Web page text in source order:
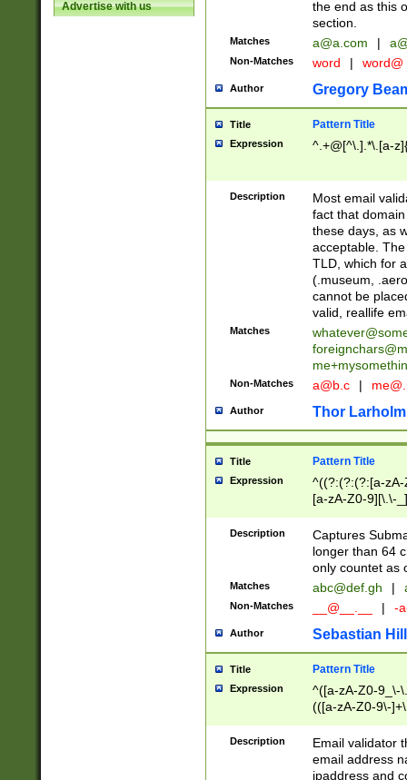
Advertise with us
the end as this
section.
Matches a@a.com |
Non-Matches word | word@
Author Gregory
Title Pattern Title
Expression ^.+@[^\.].*\.[a-
Description
Most email
fact that
these days, as
acceptable.
TLD, which for
(.museum,
cannot be
valid, reallife
Matches
Non-Matches a@b.c |
Author Thor Larholm
Title Pattern Title
Expression
^((?:(?:(?:[a-
[a-zA-Z0-9][\.\-
Description
Captures
longer than 64
only countet as
Matches abc@def.gh |
Non-Matches __@__.__ | -
Author Sebastian
Title Pattern Title
Expression
^([a-zA-Z0-9_\-
(([a-zA-Z0-9\-
Description
Email validator
email address
ipaddress and